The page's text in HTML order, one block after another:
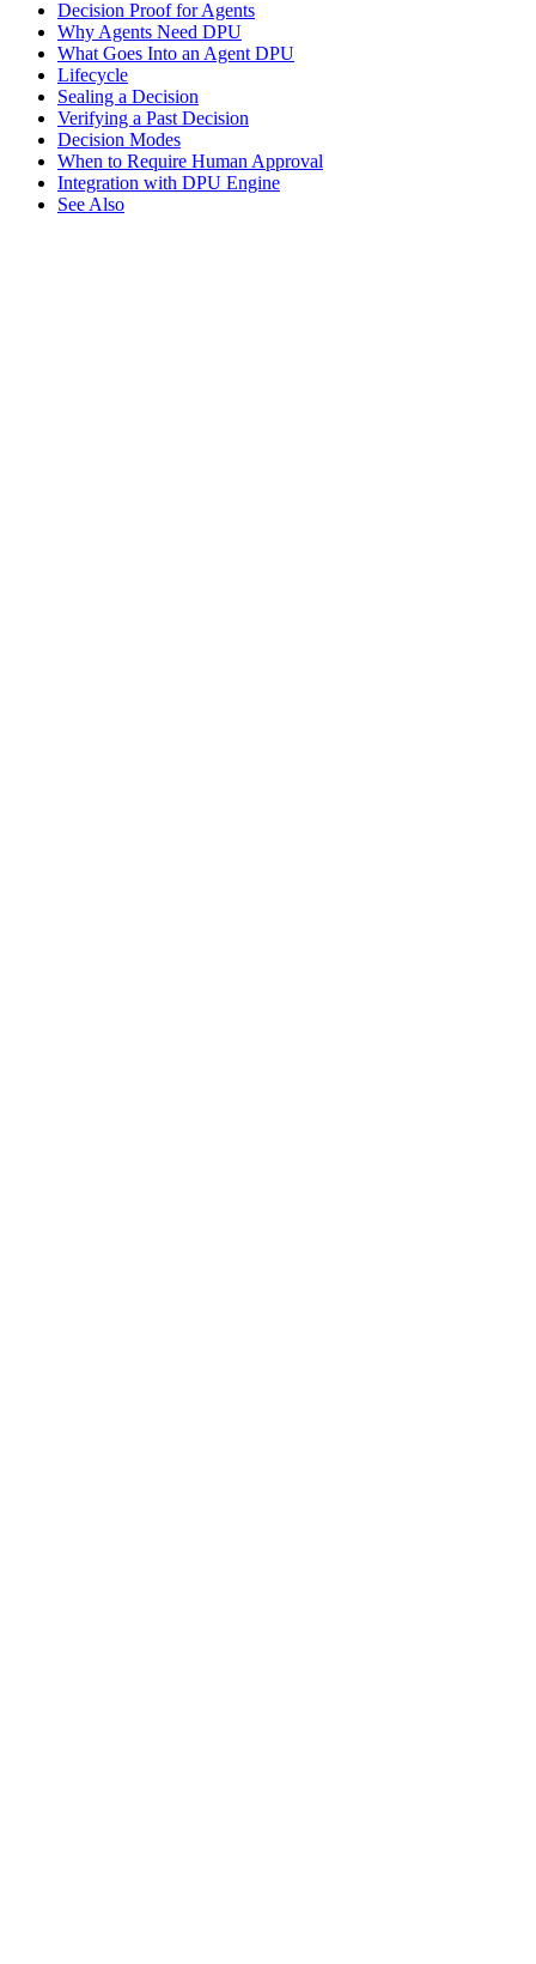
Decision Proof for Agents
Why Agents Need DPU
What Goes Into an Agent DPU
Lifecycle
Sealing a Decision
Verifying a Past Decision
Decision Modes
When to Require Human Approval
Integration with DPU Engine
See Also